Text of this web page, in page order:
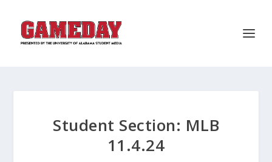
Student Section: MLB
11.4.24